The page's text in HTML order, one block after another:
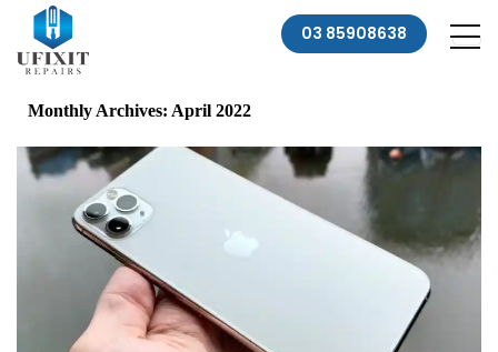
03 85908638
Monthly Archives: April 2022